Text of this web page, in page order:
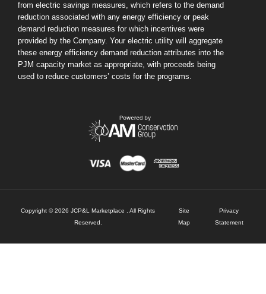
from electric savings measures, which refers to the demand
reduction associated with any energy efficiency or peak
demand reduction measures for which incentives were
provided by the Company. Your electric utility will aggregate
these energy efficiency demand reduction attributes into the
PJM capacity market as appropriate, with proceeds being
used to reduce customers’ costs for the programs.
Copyright © 2026 JCP&L Marketplace . All Rights
Reserved.
Site
Map
Privacy
Statement